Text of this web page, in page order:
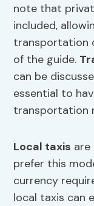
note that
included,
transportation
of the guide.
can be
essential to
transportation
Local taxis are
prefer this
currency
local taxis can